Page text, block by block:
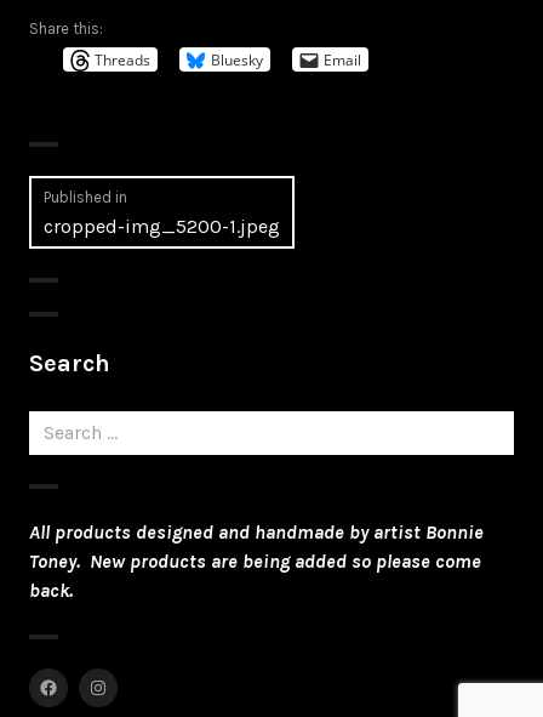
Share this:
Threads Bluesky Email
Post
navigation
Published in
cropped-img_5200-1.jpeg
Search
Search
for:
All products designed and handmade by artist Bonnie
Toney. New products are being added so please come
back.
FacebookInstagram